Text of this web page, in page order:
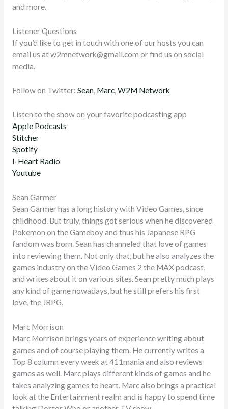
and more.
Listener Questions
If you’d like to get in touch with one of our hosts you can
email us atw2mnetwork@gmail.com or find us on social
media.
Follow on Twitter: Sean, Marc, W2M Network
Listen to the show on your favorite podcasting app
Apple Podcasts
Stitcher
Spotify
I-Heart Radio
Youtube
Sean Garmer
Sean Garmer has a long history with Video Games, since
childhood. But truly, things got serious when he discovered
Pokemon on the Gameboy and thus his Japanese RPG
fandom was born. Sean has channeled that love of games
into reviewing them. Not only that, but he also analyzes the
games industry on the Video Games 2 the MAX podcast,
and writes about it on various sites. Sean pretty much plays
any kind of game nowadays, but he still prefers his first
love, the JRPG.
Marc Morrison
Marc Morrison brings years of experience writing about
games and of course playing them. He currently writes a
Top 8 column every week at 411mania and also reviews
games as well. Marc plays different kinds of games and he
takes analyzing games to heart. Marc also brings a practical
look at the Entertainment realm and is happy to spend time